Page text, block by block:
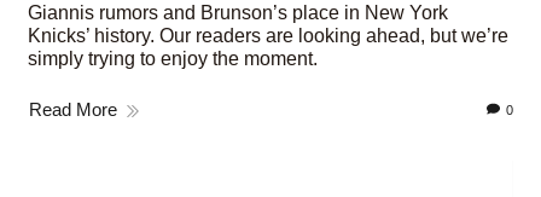
Giannis rumors and Brunson’s place in New York
Knicks’ history. Our readers are looking ahead, but we’re
simply trying to enjoy the moment.
Read More 0